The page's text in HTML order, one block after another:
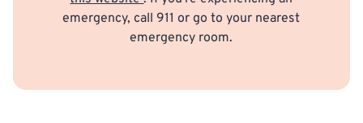
emergency, call 911 or go to your nearest
emergency room.